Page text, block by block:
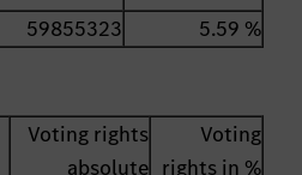
59855323 5.59 %
Voting rights
absolute
Voting
rights in %